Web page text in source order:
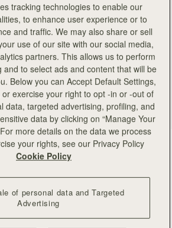
(24 Colors)
tracking technologies to enable our
to enhance user experience or to
and traffic. We may also share or sell
use of our site with our social media,
partners. This allows us to perform
and to select ads and content that will be
Below you can Accept Default Settings,
exercise your right to opt -in or -out of
data, targeted advertising, profiling, and
data by clicking on “Manage Your
more details on the data we process
your rights, see our Privacy Policy
Cookie Policy
of personal data and Targeted
Advertising